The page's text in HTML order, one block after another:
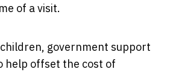
of a visit.
government support
help offset the cost of